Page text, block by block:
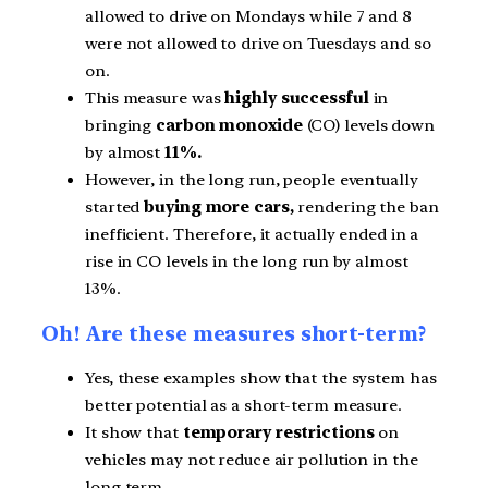
allowed to drive on Mondays while 7 and 8
were not allowed to drive on Tuesdays and so
on.
This measure washighly successfulin
bringing carbon monoxide(CO) levels down
by almost11%.
However, in the long run, people eventually
startedbuying more cars,rendering the ban
inefficient. Therefore, it actually ended in a
rise in CO levels in the long run by almost
13%.
Oh! Are these measures short-term?
Yes, these examples show that the system has
better potential as a short-term measure.
It show that temporary restrictionson
vehicles may not reduce air pollution in the